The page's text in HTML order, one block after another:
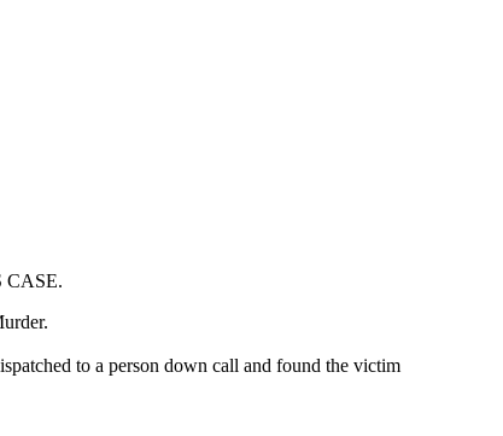
CASE.
to a person down call and found the victim